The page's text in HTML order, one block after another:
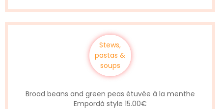
Stews,
pastas &
soups
Broad beans and green peas étuvée à la menthe
Empordà style 15.00€